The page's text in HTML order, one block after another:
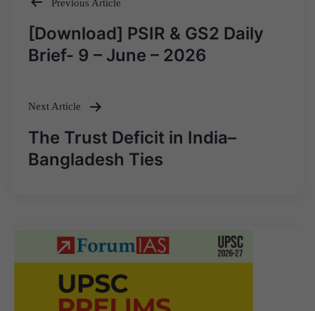
Post
navigation
Previous Article
[Download] PSIR & GS2 Daily
Brief- 9 – June – 2026
Next Article
The Trust Deficit in India–
Bangladesh Ties